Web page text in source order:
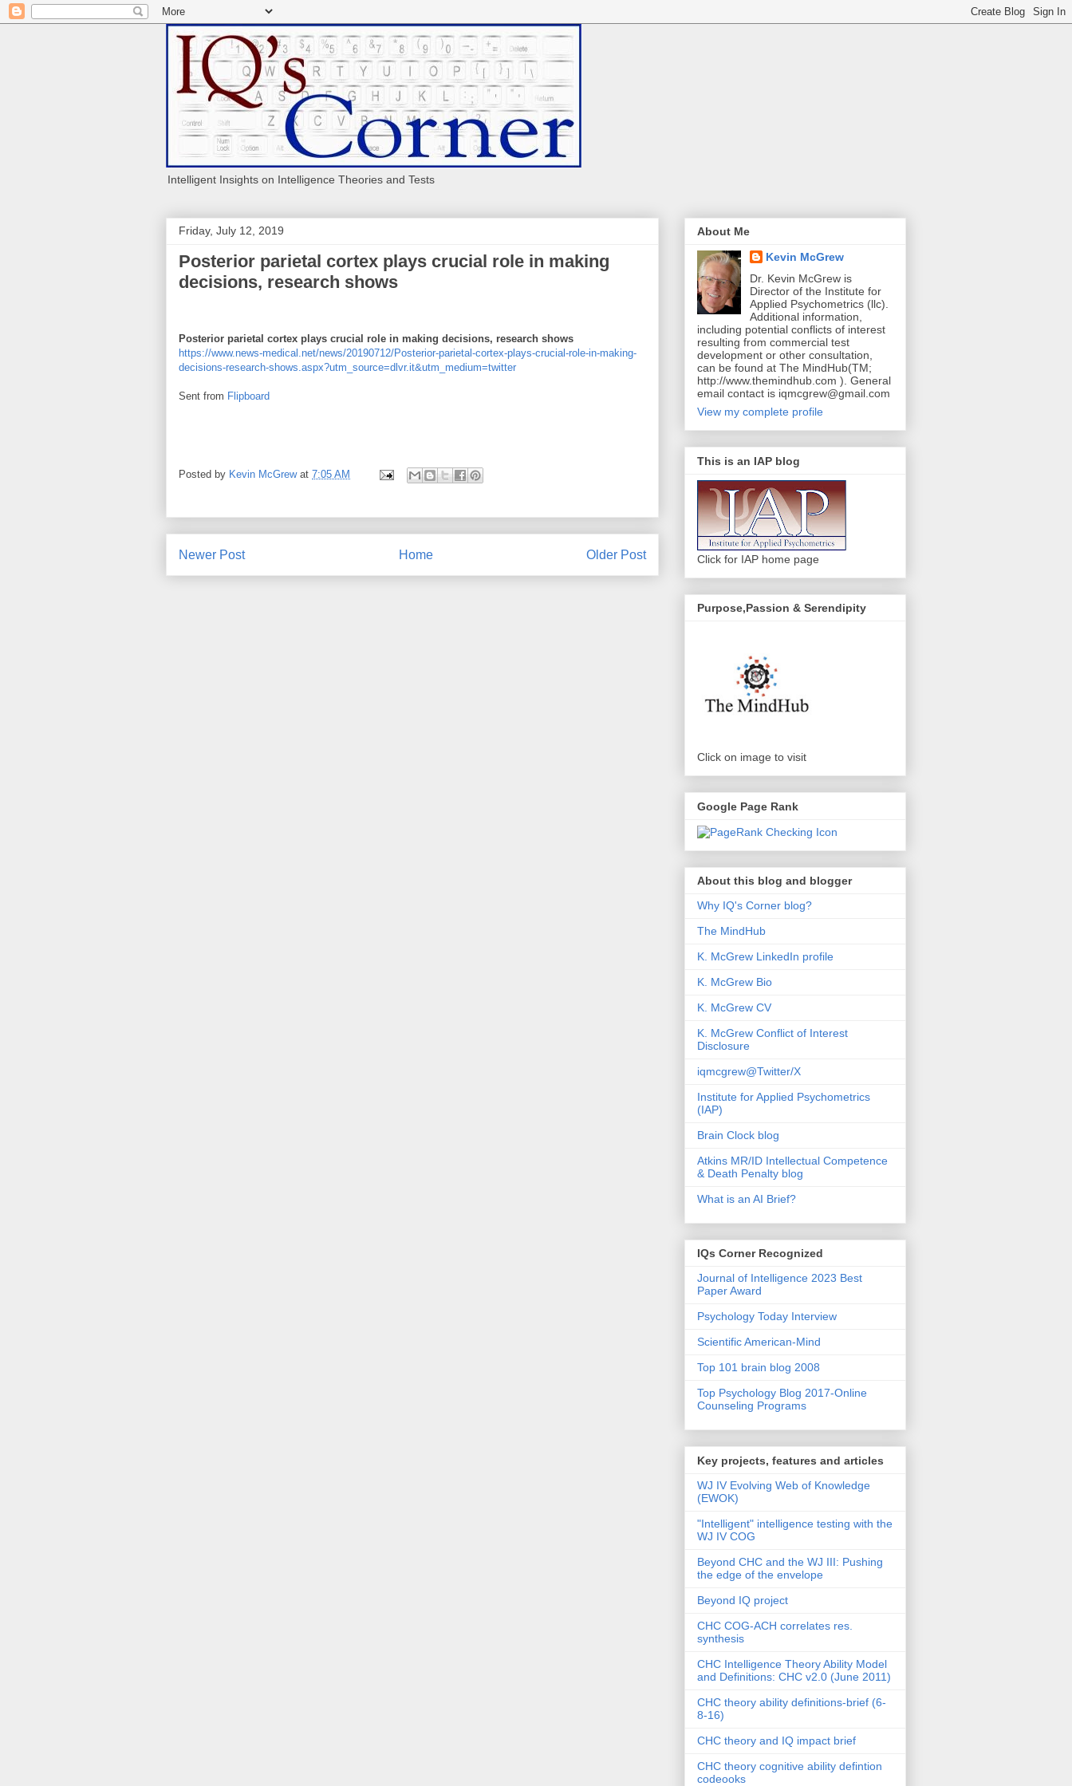
Intelligent Insights on Intelligence Theories and Tests
Friday, July 12, 2019
Posterior parietal cortex plays crucial role in making
decisions, research shows
Posterior parietal cortex plays crucial role in making decisions, research shows
https://www.news-medical.net/news/20190712/Posterior-parietal-cortex-plays-crucial-role-in-making-
decisions-research-shows.aspx?utm_source=dlvr.it&utm_medium=twitter
Sent from Flipboard
Posted by Kevin McGrew at 7:05 AM
Newer Post Older Post
Home
About Me
Kevin McGrew
Dr. Kevin McGrew is
Director of the Institute for
Applied Psychometrics (llc).
Additional information,
including potential conflicts of interest
resulting from commercial test
development or other consultation,
can be found at The MindHub(TM;
http://www.themindhub.com ). General
email contact is iqmcgrew@gmail.com
View my complete profile
This is an IAP blog
Click for IAP home page
Purpose,Passion & Serendipity
Click on image to visit
Google Page Rank
About this blog and blogger
Why IQ's Corner blog?
The MindHub
K. McGrew LinkedIn profile
K. McGrew Bio
K. McGrew CV
K. McGrew Conflict of Interest
Disclosure
iqmcgrew@Twitter/X
Institute for Applied Psychometrics
(IAP)
Brain Clock blog
Atkins MR/ID Intellectual Competence
& Death Penalty blog
What is an AI Brief?
IQs Corner Recognized
Journal of Intelligence 2023 Best
Paper Award
Psychology Today Interview
Scientific American-Mind
Top 101 brain blog 2008
Top Psychology Blog 2017-Online
Counseling Programs
Key projects, features and articles
WJ IV Evolving Web of Knowledge
(EWOK)
"Intelligent" intelligence testing with the
WJ IV COG
Beyond CHC and the WJ III: Pushing
the edge of the envelope
Beyond IQ project
CHC COG-ACH correlates res.
synthesis
CHC Intelligence Theory Ability Model
and Definitions: CHC v2.0 (June 2011)
CHC theory ability definitions-brief (6-
8-16)
CHC theory and IQ impact brief
CHC theory cognitive ability defintion
codeooks